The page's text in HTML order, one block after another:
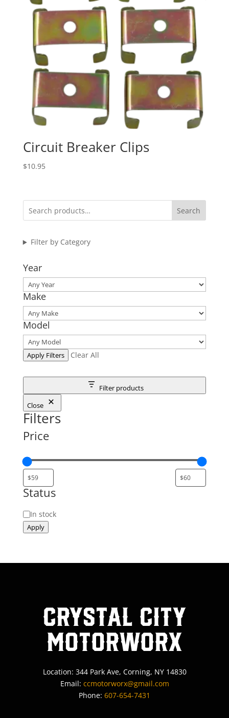
Circuit Breaker Clips
$10.95
Search
Filter by Category
Year
Make
Model
Apply Filters Clear All
Filter products
Close
Filters
Price
Status
Status
In stock
Apply
Crystal City
MotorWorx
Location: 344 Park Ave, Corning, NY 14830
Email: ccmotorworx@gmail.com
Phone: 607-654-7431